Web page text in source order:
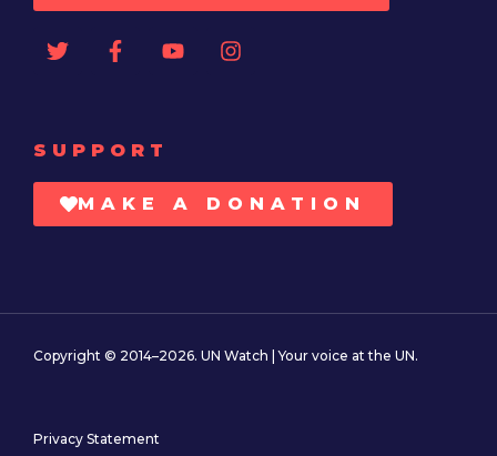
SUPPORT
MAKE A DONATION
Copyright © 2014–2026. UN Watch | Your voice at the UN.
Privacy Statement